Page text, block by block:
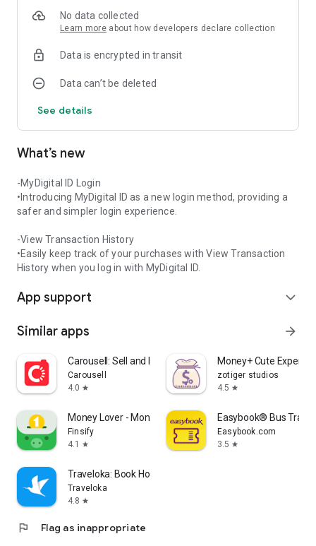
- Scan Product Eligibility
No data collected
Learn more about how developers declare collection
Data is encrypted in transit
Data can’t be deleted
See details
What’s new
-MyDigital ID Login
•Introducing MyDigital ID as a new login method, providing a
safer and simpler login experience.
-View Transaction History
•Easily keep track of your purchases with View Transaction
History when you log in with MyDigital ID.
App support expand_more
Similar apps arrow_forward
Carousell: Sell and Buy
Carousell
4.0 star
Money+ Cute
zotiger studios
4.5 star
Money Lover - Money Manager
Finsify
4.1
star
Easybook® Bus Train
Easybook.com
3.5 star
Traveloka: Book Hotel & Flight
Traveloka
4.8 star
flag Flag as inappropriate